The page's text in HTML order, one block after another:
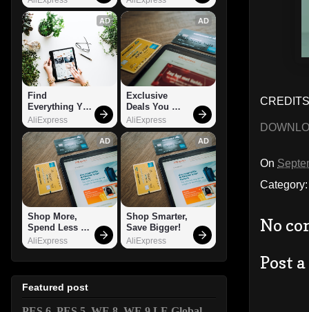
On
No
Post
AD
Find
Everything You
Want!
AliExpress
AD
Exclusive
Deals You
Can't Miss!
AliExpress
AD
Shop More,
Spend Less –
Explore Now!
AliExpress
AD
Shop Smarter,
Save Bigger!
AliExpress
Featured post